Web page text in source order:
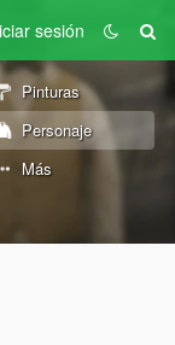
sesión
Pinturas
Personaje
Más